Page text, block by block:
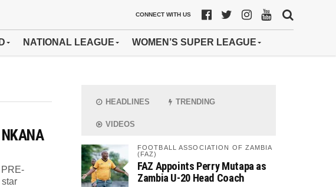
CONNECT WITH US
NATIONAL LEAGUE WOMEN’S SUPER LEAGUE
HEADLINES TRENDING
VIDEOS
FOOTBALL ASSOCIATION OF ZAMBIA
(FAZ)
FAZ Appoints Perry Mutapa as
Zambia U-20 Head Coach